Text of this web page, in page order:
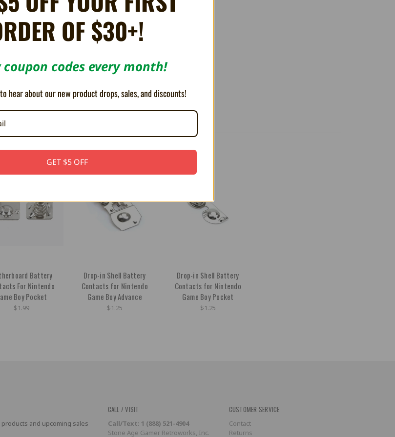
consoles.
Battery
For Nintendo
Boy Pocket
$1.99
Drop-in Shell Battery
Contacts for Nintendo
Game Boy Advance
$1.25
Drop-in Shell Battery
Contacts for Nintendo
Game Boy Pocket
$1.25
and upcoming sales
CALL / VISIT
Call/Text: 1 (888) 521-4904
Stone Age Gamer Retroworks, Inc.
CUSTOMER SERVICE
Contact
Returns
OF $30+!
coupon codes every month!
hear about our new product drops, sales, and discounts!
GET $5 OFF